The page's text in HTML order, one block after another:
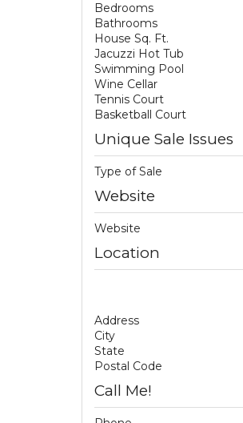
Bedrooms
Bathrooms
House Sq. Ft.
Jacuzzi Hot Tub
Swimming Pool
Wine Cellar
Tennis Court
Basketball Court
Unique Sale Issues
Type of Sale
Website
Website
Location
Address
City
State
Postal Code
Call Me!